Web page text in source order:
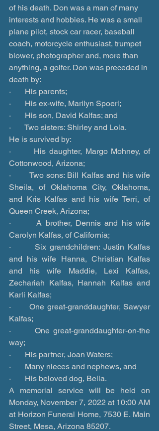
of his death. Don was a man of many
interests and hobbies. He was a small
plane pilot, stock car racer, baseball
coach, motorcycle enthusiast, trumpet
blower, photographer and, more than
anything, a golfer. Don was preceded in
death by:
·       His parents;
·       His ex-wife, Marilyn Spoerl;
·       His son, David Kalfas; and
·       Two sisters: Shirley and Lola.
He is survived by:
·       His daughter, Margo Mohney, of
Cottonwood, Arizona;
·       Two sons: Bill Kalfas and his wife
Sheila, of Oklahoma City, Oklahoma,
and Kris Kalfas and his wife Terri, of
Queen Creek, Arizona;
·       A brother, Dennis and his wife
Carolyn Kalfas, of California;
·       Six grandchildren: Justin Kalfas
and his wife Hanna, Christian Kalfas
and his wife Maddie, Lexi Kalfas,
Zechariah Kalfas, Hannah Kalfas and
Karli Kalfas;
·       One great-granddaughter, Sawyer
Kalfas;
·       One great-granddaughter-on-the
way;
·       His partner, Joan Waters;
·       Many nieces and nephews, and
·       His beloved dog, Bella.
A memorial service will be held on
Monday, November 7, 2022 at 10:00 AM
at Horizon Funeral Home, 7530 E. Main
Street, Mesa, Arizona 85207.